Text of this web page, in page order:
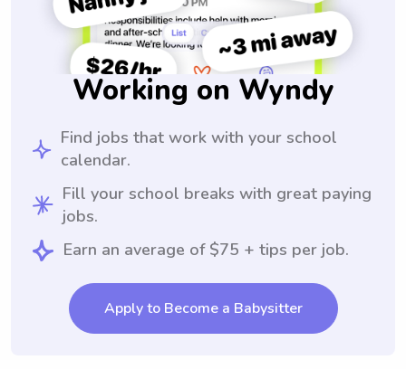
Working on Wyndy
Find jobs that work with your school
calendar.
Fill your school breaks with great paying
jobs.
Earn an average of $75 + tips per job.
Apply to Become a Babysitter